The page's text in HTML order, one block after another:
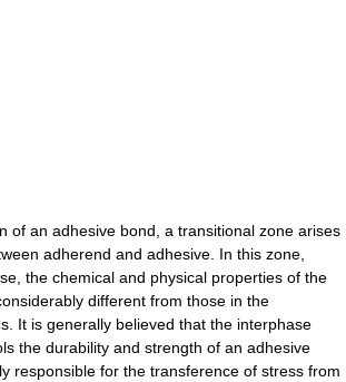
an adhesive bond, a transitional zone arises
adherend and adhesive. In this zone,
the chemical and physical properties of the
different from those in the
It is generally believed that the interphase
the durability and strength of an adhesive
responsible for the transference of stress from